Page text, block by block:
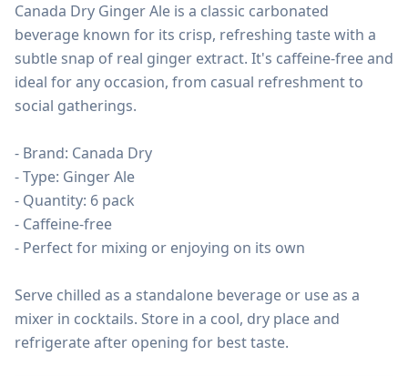
Canada Dry Ginger Ale is a classic carbonated
beverage known for its crisp, refreshing taste with a
subtle snap of real ginger extract. It's caffeine-free and
ideal for any occasion, from casual refreshment to
social gatherings.
- Brand: Canada Dry
- Type: Ginger Ale
- Quantity: 6 pack
- Caffeine-free
- Perfect for mixing or enjoying on its own
Serve chilled as a standalone beverage or use as a
mixer in cocktails. Store in a cool, dry place and
refrigerate after opening for best taste.